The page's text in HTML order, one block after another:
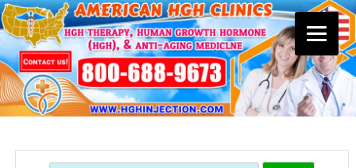
content